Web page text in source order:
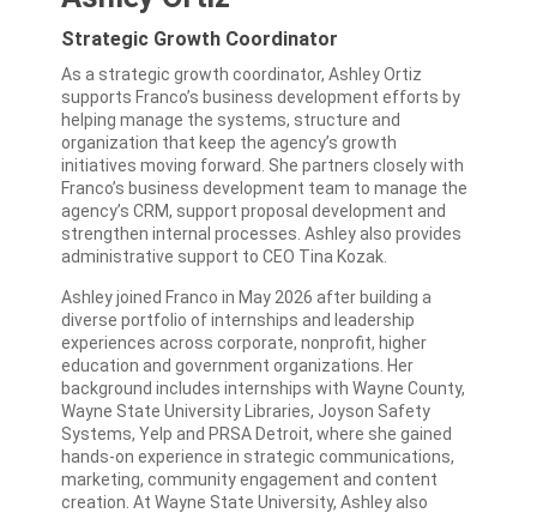
Strategic Growth Coordinator
As a strategic growth coordinator, Ashley Ortiz
supports Franco’s business development efforts by
helping manage the systems, structure and
organization that keep the agency’s growth
initiatives moving forward. She partners closely with
Franco’s business development team to manage the
agency’s CRM, support proposal development and
strengthen internal processes. Ashley also provides
administrative support to CEO Tina Kozak.
Ashley joined Franco in May 2026 after building a
diverse portfolio of internships and leadership
experiences across corporate, nonprofit, higher
education and government organizations. Her
background includes internships with Wayne County,
Wayne State University Libraries, Joyson Safety
Systems, Yelp and PRSA Detroit, where she gained
hands-on experience in strategic communications,
marketing, community engagement and content
creation. At Wayne State University, Ashley also